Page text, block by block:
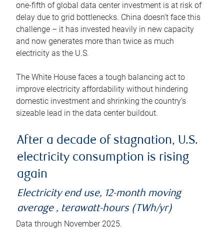
one-fifth of global data center investment is at risk of
delay due to grid bottlenecks. China doesn’t face this
challenge – it has invested heavily in new capacity
and now generates more than twice as much
electricity as the U.S.
The White House faces a tough balancing act to
improve electricity affordability without hindering
domestic investment and shrinking the country’s
sizeable lead in the data center buildout.
After a decade of stagnation, U.S.
electricity consumption is rising
again
Electricity end use, 12-month moving
average , terawatt-hours (TWh/yr)
Data through November 2025.